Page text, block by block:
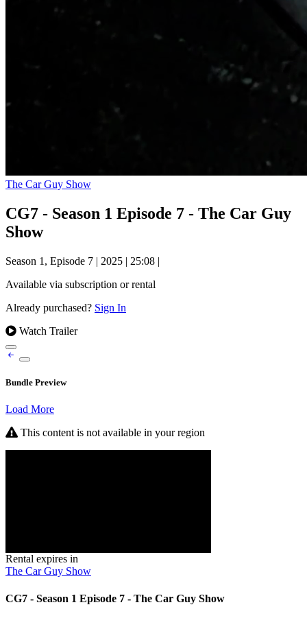
The Car Guy Show
CG7 - Season 1 Episode 7 - The Car Guy
Show
Season 1, Episode 7 | 2025 | 25:08 |
Available via subscription or rental
Already purchased? Sign In
Watch Trailer
Bundle Preview
Load More
This content is not available in your region
Rental expires in
The Car Guy Show
CG7 - Season 1 Episode 7 - The Car Guy Show